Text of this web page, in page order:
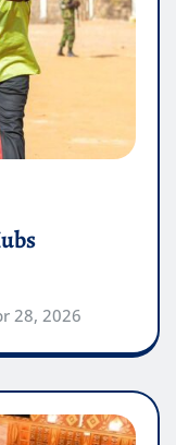
28, 2026